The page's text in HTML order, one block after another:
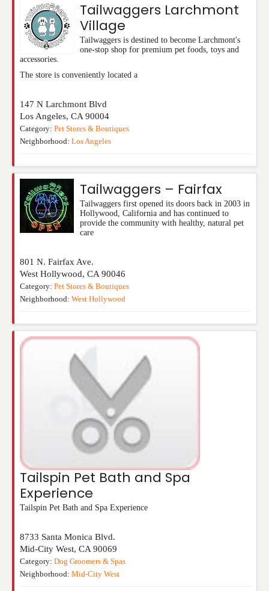
Tailwaggers Larchmont
Village
Tailwaggers is destined to become Larchmont's
one-stop shop for premium pet foods, toys and
accessories.
The store is conveniently located a
147 N Larchmont Blvd
Los Angeles, CA 90004
Category: Pet Stores & Boutiques
Neighborhood: Los Angeles
Tailwaggers – Fairfax
Tailwaggers first opened its doors back in 2003 in
Hollywood, California and has continued to
provide the community with healthy, natural pet
care
801 N. Fairfax Ave.
West Hollywood, CA 90046
Category: Pet Stores & Boutiques
Neighborhood: West Hollywood
Tailspin Pet Bath and Spa
Experience
Tailspin Pet Bath and Spa Experience
8733 Santa Monica Blvd.
Mid-City West, CA 90069
Category: Dog Groomers & Spas
Neighborhood: Mid-City West